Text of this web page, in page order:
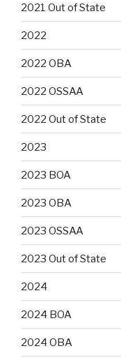
2021 Out of State
2022
2022 OBA
2022 OSSAA
2022 Out of State
2023
2023 BOA
2023 OBA
2023 OSSAA
2023 Out of State
2024
2024 BOA
2024 OBA